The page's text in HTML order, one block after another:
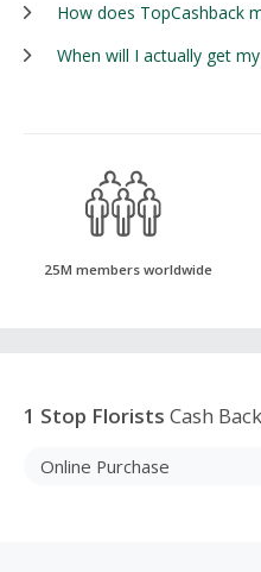
How does TopCashback
When will I actually get
25M members worldwide
1 Stop Florists Cash Back
Online Purchase